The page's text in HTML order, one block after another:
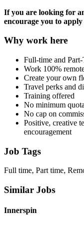
If you are looking for
encourage you to
Why work here
Full-time and
Work 100%
Create your own
Travel perks and
Training offered
No minimum
No cap on
Positive, creative
encouragement
Job Tags
Full time, Part time,
Similar Jobs
Innerspin